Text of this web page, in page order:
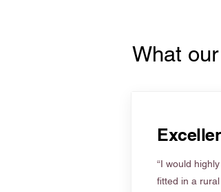
What
“I would
fitted in a